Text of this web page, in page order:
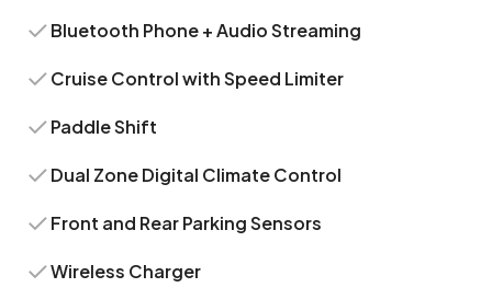
Bluetooth Phone + Audio Streaming
Cruise Control with Speed Limiter
Paddle Shift
Dual Zone Digital Climate Control
Front and Rear Parking Sensors
Wireless Charger